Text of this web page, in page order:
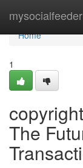
mysocialfeeder
Home
Home
1
The